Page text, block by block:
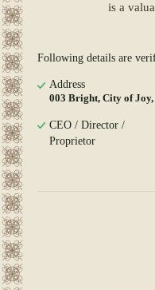
is a
Following details are
Address
003 Bright, City of Joy,
CEO / Director /
Proprietor